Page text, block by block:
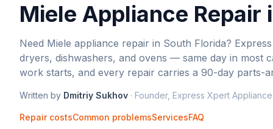
Maytag
Miele Appliance Repair
Need Miele appliance repair in South Florida?
dryers, dishwashers, and ovens — same day in most
work starts, and every repair carries a 90-day parts-
Written by Dmitriy Sukhov · Founder, Express Xpert
Repair costsCommon problemsServicesFAQ